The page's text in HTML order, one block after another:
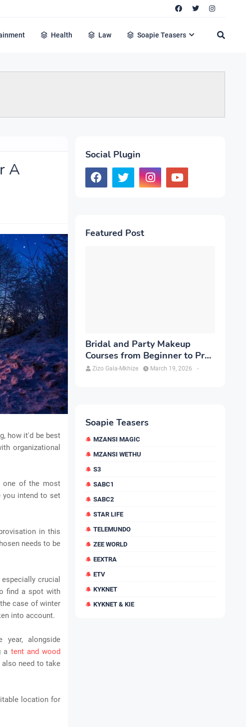
Health Law Soapie Teasers
A
how it'd be best
organizational
one of the most
you intend to set
in this
needs to be
crucial
find a spot with
case of winter
into account.
alongside
a tent and wood
need to take
location for
Social Plugin
Featured Post
Bridal and Party Makeup
Courses from Beginner to Pro
in Brampton
Zizo Gala-Mkhize -
March 19, 2026
Soapie Teasers
MZANSI MAGIC
MZANSI WETHU
S3
SABC1
SABC2
STAR LIFE
TELEMUNDO
ZEE WORLD
EEXTRA
ETV
KYKNET
KYKNET & KIE